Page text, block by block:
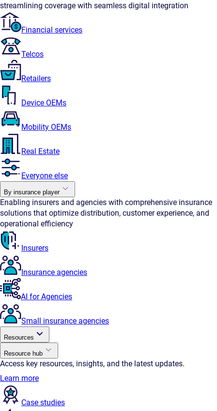
streamlining coverage with seamless digital integration
Financial services
Telcos
Retailers
Device OEMs
Mobility OEMs
Real Estate
Everyone else
By insurance player
Enabling insurers and agencies with comprehensive insurance
solutions that optimize distribution, customer experience, and
operational efficiency
Insurers
Insurance agencies
AI for Agencies
Small insurance agencies
Resources
Resource hub
Access key resources, insights, and the latest updates.
Learn more
Case studies